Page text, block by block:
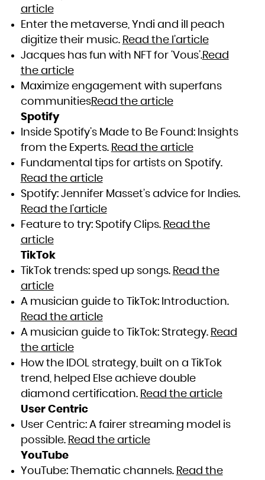
article
Enter the metaverse, Yndi and ill peach
digitize their music. Read the l’article
Jacques has fun with NFT for ‘Vous’.Read
the article
Maximize engagement with superfans
communitiesRead the article
Spotify
Inside Spotify’s Made to Be Found: Insights
from the Experts. Read the article
Fundamental tips for artists on Spotify.
Read the article
Spotify: Jennifer Masset’s advice for Indies.
Read the l’article
Feature to try: Spotify Clips. Read the
article
TikTok
TikTok trends: sped up songs. Read the
article
A musician guide to TikTok: Introduction.
Read the article
A musician guide to TikTok: Strategy. Read
the article
How the IDOL strategy, built on a TikTok
trend, helped Else achieve double
diamond certification. Read the article
User Centric
User Centric: A fairer streaming model is
possible. Read the article
YouTube
YouTube: Thematic channels. Read the